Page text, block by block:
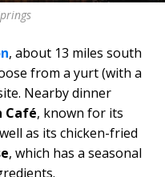
, about 13 miles south
from a yurt (with a
Nearby dinner
Café, known for its
as its chicken-fried
, which has a seasonal